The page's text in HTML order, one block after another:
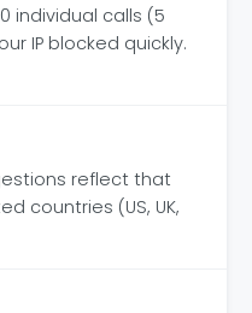
individual calls (5
IP blocked quickly.
reflect that
countries (US, UK,